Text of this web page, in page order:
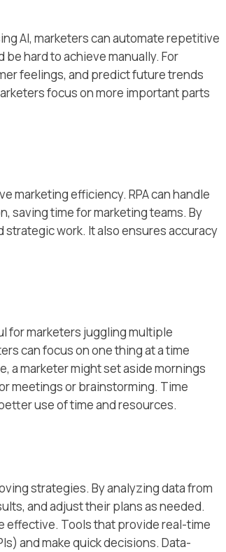
AI, marketers can automate repetitive
hard to achieve manually. For
feelings, and predict future trends
focus on more important parts
marketing efficiency. RPA can handle
saving time for marketing teams. By
strategic work. It also ensures accuracy
for marketers juggling multiple
can focus on one thing at a time
a marketer might set aside mornings
meetings or brainstorming. Time
use of time and resources.
strategies. By analyzing data from
and adjust their plans as needed.
effective. Tools that provide real-time
and make quick decisions. Data-